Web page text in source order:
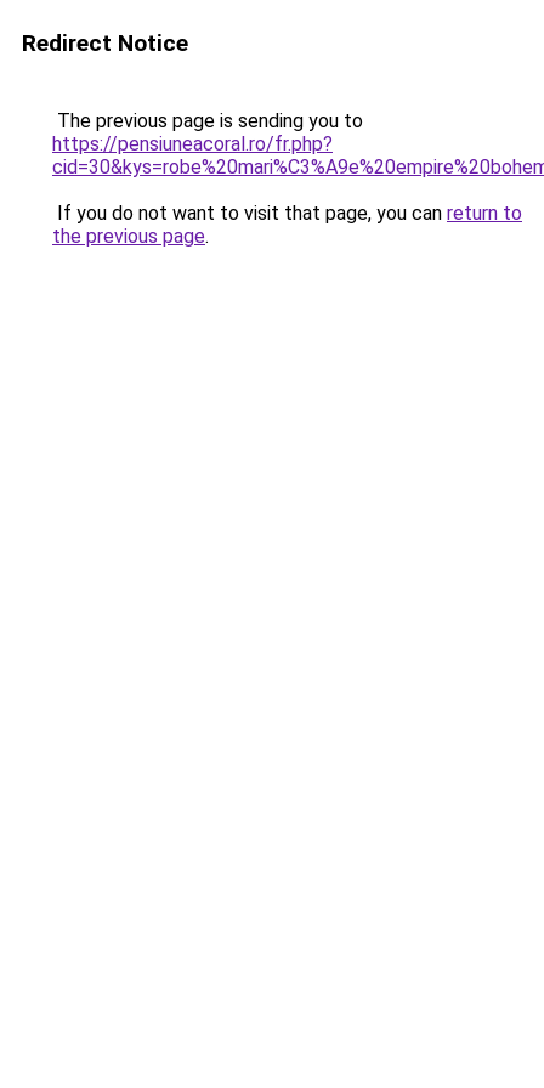
Redirect Notice
The previous page is sending you to
https://pensiuneacoral.ro/fr.php?
If you do not want to visit that page, you can return to
the previous page.